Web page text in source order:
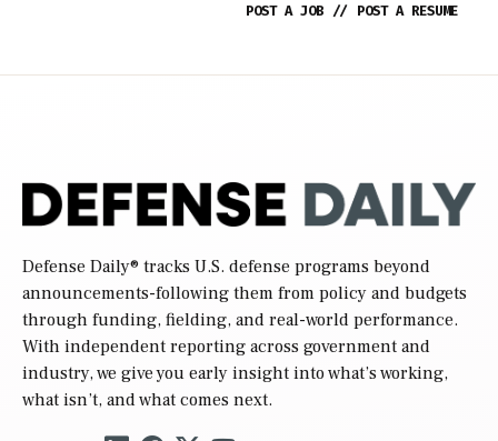
POST A JOB // POST A RESUME
Defense Daily® tracks U.S. defense programs beyond
announcements-following them from policy and budgets
through funding, fielding, and real-world performance.
With independent reporting across government and
industry, we give you early insight into what’s working,
what isn’t, and what comes next.